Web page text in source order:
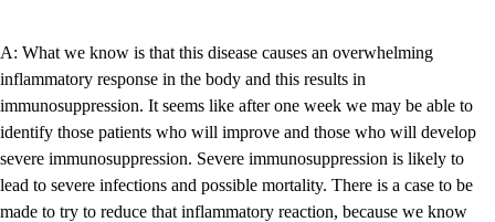
A: What we know is that this disease causes an overwhelming
inflammatory response in the body and this results in
immunosuppression. It seems like after one week we may be able to
identify those patients who will improve and those who will develop
severe immunosuppression. Severe immunosuppression is likely to
lead to severe infections and possible mortality. There is a case to be
made to try to reduce that inflammatory reaction, because we know